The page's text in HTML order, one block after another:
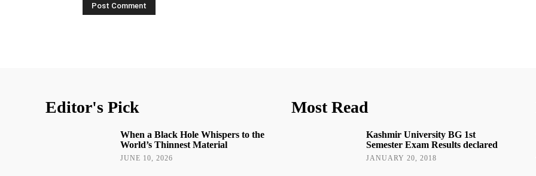
Editor's Pick
When a Black Hole Whispers to the
World’s Thinnest Material
JUNE 10, 2026
Most Read
Kashmir University BG 1st
Semester Exam Results declared
JANUARY 20, 2018